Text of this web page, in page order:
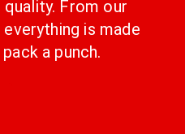
From our
is made
a punch.